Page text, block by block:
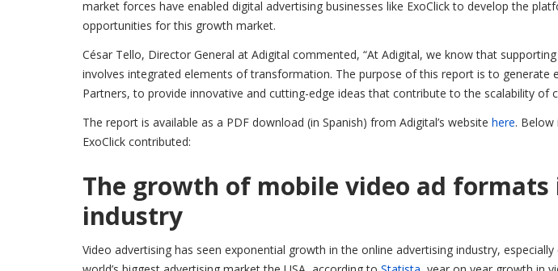
market forces have enabled digital advertising businesses like ExoClick to develop the
opportunities for this growth market.
César Tello, Director General at Adigital commented, “At Adigital, we know that
involves integrated elements of transformation. The purpose of this report is to generate
Partners, to provide innovative and cutting-edge ideas that contribute to the scalability of
The report is available as a PDF download (in Spanish) from Adigital’s website here. Below
ExoClick contributed:
The growth of mobile video ad
industry
Video advertising has seen exponential growth in the online advertising industry,